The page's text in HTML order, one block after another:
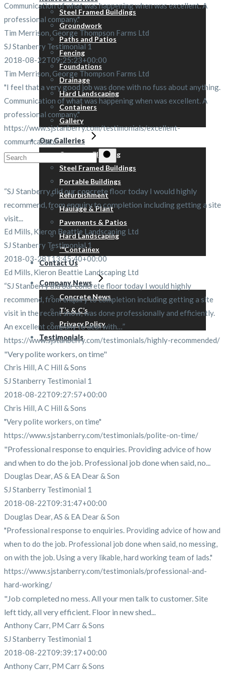
Steel Framed Buildings
Groundwork
Paths and Patios
Fencing
Foundations
Drainage
Hard Landscaping
Containers
Gallery
Our Galleries
Concrete Flooring
Steel Framed Buildings
Portable Buildings
Refurbishment
Haulage & Plant
Pavements & Patios
Hard Landscaping
™Containex
Contact Us
Company News
Concrete News
T’s & C’s
Privacy Policy
Testimonials
Communication of what was happening when was excellent. A
professional company."
Tim Merrison, George Thompson Farms Ltd
SJ Stanberry Testimonial 1
2018-08-22T09:25:23+00:00
Tim Merrison, George Thompson Farms Ltd
"I feel that a very good job was done with no fuss about anything.
Communication of what was happening when was excellent. A
professional company."
https://www.sjstanberry.com/testimonials/excellent-
communication/
Search
“SJ Stanberry did our concrete floor today I would highly
recommend, from enquiry to completion including getting a site
visit...
Ed Mills, Kieron Beattie Landscaping Ltd
SJ Stanberry Testimonial 1
2018-03-28T13:45:40+00:00
Ed Mills, Kieron Beattie Landscaping Ltd
“SJ Stanberry did our concrete floor today I would highly
recommend, from enquiry to completion including getting a site
visit in the recent snow, was done professionally and efficiently.
An excellent company to deal with…”
https://www.sjstanberry.com/testimonials/highly-recommended/
"Very polite workers, on time"
Chris Hill, A C Hill & Sons
SJ Stanberry Testimonial 1
2018-08-22T09:27:57+00:00
Chris Hill, A C Hill & Sons
"Very polite workers, on time"
https://www.sjstanberry.com/testimonials/polite-on-time/
"Professional response to enquiries. Providing advice of how
and when to do the job. Professional job done when said, no...
Douglas Dear, AS & EA Dear & Son
SJ Stanberry Testimonial 1
2018-08-22T09:31:47+00:00
Douglas Dear, AS & EA Dear & Son
"Professional response to enquiries. Providing advice of how and
when to do the job. Professional job done when said, no messing,
on with the job. Using a very likable, hard working team of lads."
https://www.sjstanberry.com/testimonials/professional-and-
hard-working/
"Job completed no mess. All your men talk to customer. Site
left tidy, all very efficient. Floor in new shed...
Anthony Carr, PM Carr & Sons
SJ Stanberry Testimonial 1
2018-08-22T09:39:17+00:00
Anthony Carr, PM Carr & Sons